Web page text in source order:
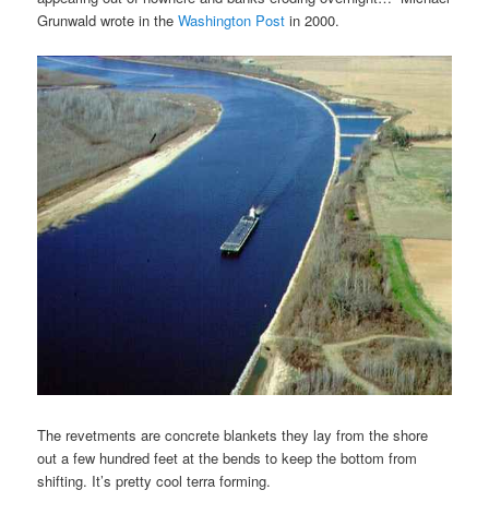
Grunwald wrote in theWashington Post in 2000.
The revetments are concrete blankets they lay from the shore
out a few hundred feet at the bends to keep the bottom from
shifting. It’s pretty cool terra forming.